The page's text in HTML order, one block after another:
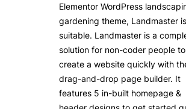
Elementor WordPress
gardening theme, Landmaster is
suitable. Landmaster is a
solution for non-coder people to
create a website quickly with
drag-and-drop page builder. It
features 5 in-built homepage &